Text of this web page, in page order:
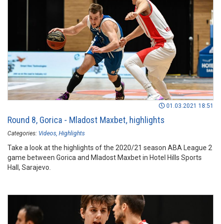
01.03.2021 18:51
Round 8, Gorica - Mladost Maxbet, highlights
Categories: Videos Highlights
Take a look at the highlights of the 2020/21 season ABA League 2
game between Gorica and Mladost Maxbet in Hotel Hills Sports
Hall, Sarajevo.